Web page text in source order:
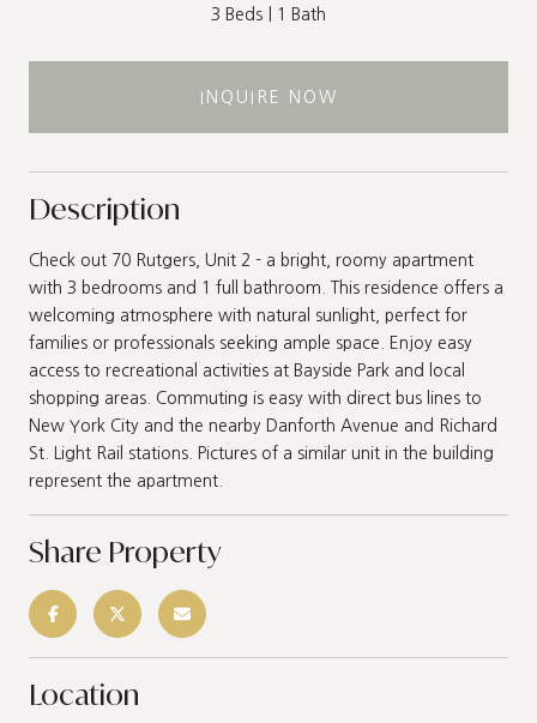
3 Beds 1 Bath
INQUIRE NOW
Description
Check out 70 Rutgers, Unit 2 - a bright, roomy apartment
with 3 bedrooms and 1 full bathroom. This residence offers a
welcoming atmosphere with natural sunlight, perfect for
families or professionals seeking ample space. Enjoy easy
access to recreational activities at Bayside Park and local
shopping areas. Commuting is easy with direct bus lines to
New York City and the nearby Danforth Avenue and Richard
St. Light Rail stations. Pictures of a similar unit in the building
represent the apartment.
Share Property
Location